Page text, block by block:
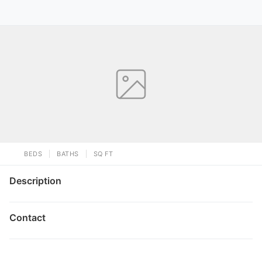
BEDS BATHS SQ FT
Description
Contact